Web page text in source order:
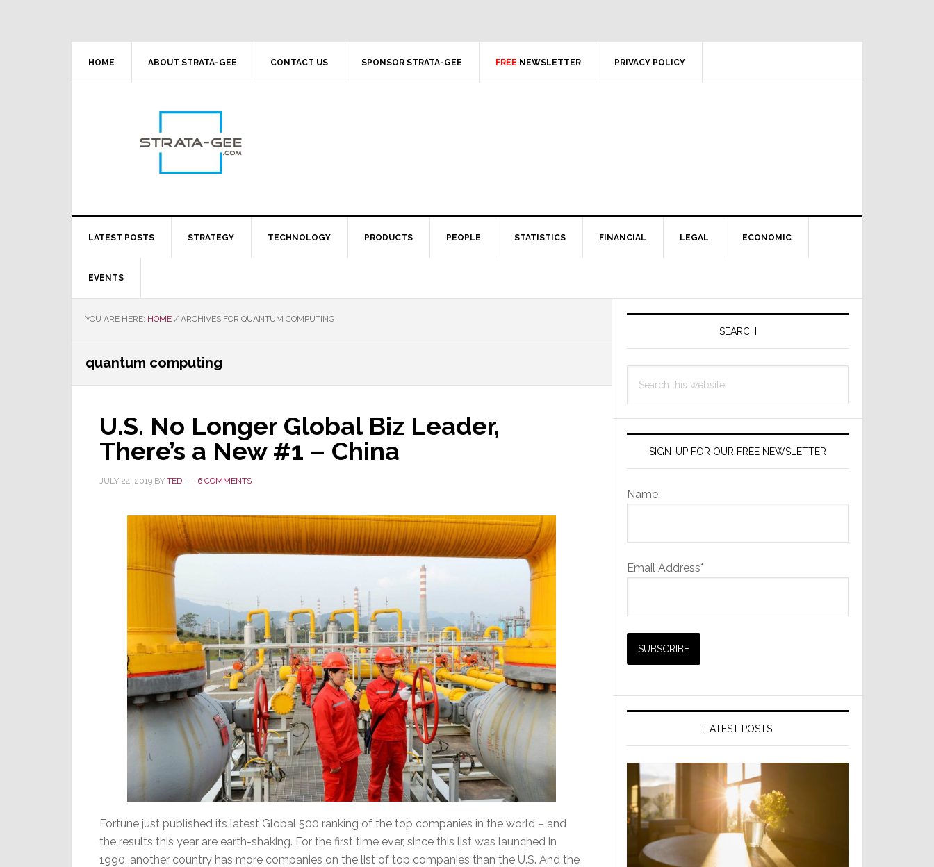
HOME ABOUT STRATA-GEE CONTACT US SPONSOR STRATA-GEE FREE NEWSLETTER PRIVACY POLICY
LATEST POSTS STRATEGY TECHNOLOGY PRODUCTS PEOPLE STATISTICS FINANCIAL LEGAL ECONOMIC
EVENTS
YOU ARE HERE: HOME / ARCHIVES FOR QUANTUM COMPUTING
quantum computing
U.S. No Longer Global Biz Leader,
There’s a New #1 – China
JULY 24, 2019 BY TED 6 COMMENTS
Fortune just published its latest Global 500 ranking of the top companies in the world – and
the results this year are earth-shaking. For the first time ever, since this list was launched in
1990, another country has more companies on the list of top companies than the U.S. And the
Primary
SEARCH
this
SIGN-UP FOR OUR FREE NEWSLETTER
Name
Email Address*
LATEST POSTS